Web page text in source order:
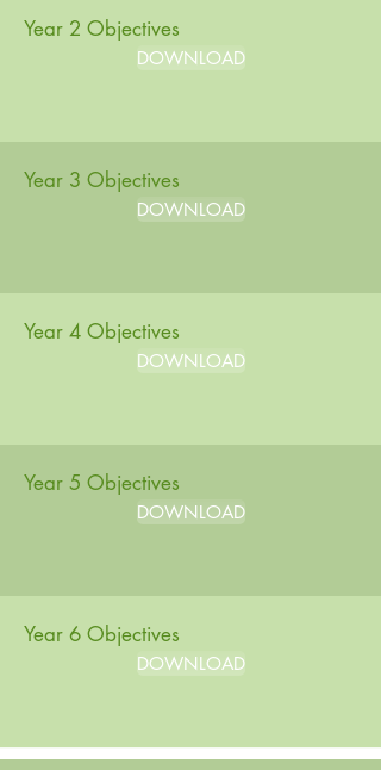
Year 2 Objectives
DOWNLOAD
Year 3 Objectives
DOWNLOAD
Year 4 Objectives
DOWNLOAD
Year 5 Objectives
DOWNLOAD
Year 6 Objectives
DOWNLOAD